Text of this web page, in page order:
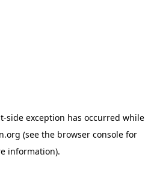
-side exception has occurred while
(see the browser console for
information).